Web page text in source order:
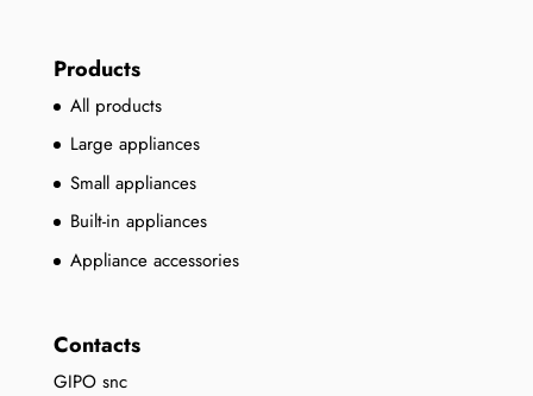
Products
All products
Large appliances
Small appliances
Built-in appliances
Appliance accessories
Contacts
GIPO snc